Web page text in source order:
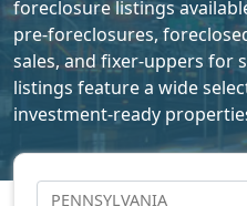
foreclosure listings
pre-foreclosures,
sales, and fixer-uppers for
listings feature a wide
investment-ready